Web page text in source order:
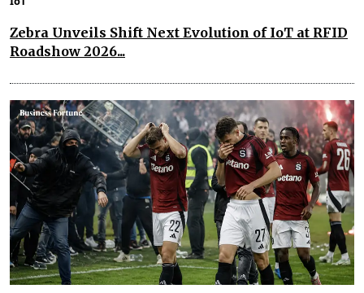
Zebra Unveils Shift Next Evolution of IoT at RFID
Roadshow 2026...